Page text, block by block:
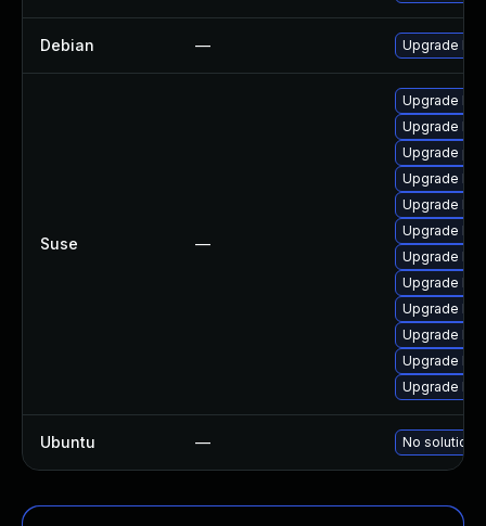
Debian — Upgrade
Suse —
Upgrade
Upgrade
Upgrade
Upgrade
Upgrade
Upgrade
Upgrade
Upgrade
Upgrade
Upgrade
Upgrade
Upgrade
Ubuntu — No solution